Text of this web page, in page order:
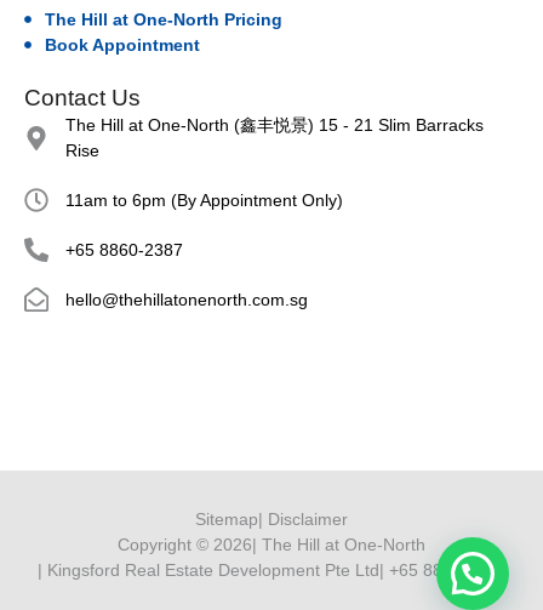
The Hill at One-North Pricing
Book Appointment
Contact Us
The Hill at One-North (鑫丰悦景) 15 - 21 Slim Barracks
Rise
11am to 6pm (By Appointment Only)
+65 8860-2387
hello@thehillatonenorth.com.sg
Sitemap| Disclaimer
Copyright © 2026| The Hill at One-North
| Kingsford Real Estate Development Pte Ltd| +65 8860 2387